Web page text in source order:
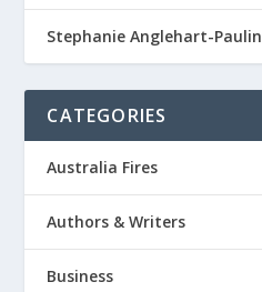
Stephanie Anglehart-Paulin
CATEGORIES
Australia Fires
Authors & Writers
Business